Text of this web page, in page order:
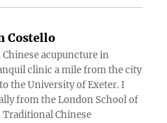
Costello
acupuncture in
clinic a mile from the city
the University of Exeter. I
from the London School of
Chinese